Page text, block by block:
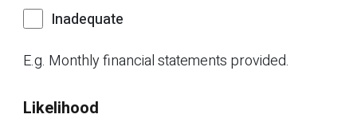
Inadequate
E.g. Monthly financial statements provided.
Likelihood